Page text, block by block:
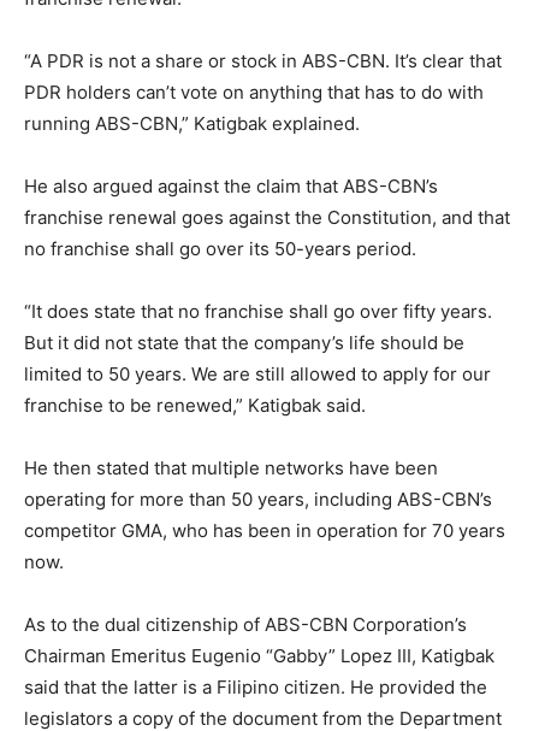
“A PDR is not a share or stock in ABS-CBN. It’s clear that
PDR holders can’t vote on anything that has to do with
running ABS-CBN,” Katigbak explained.
He also argued against the claim that ABS-CBN’s
franchise renewal goes against the Constitution, and that
no franchise shall go over its 50-years period.
“It does state that no franchise shall go over fifty years.
But it did not state that the company’s life should be
limited to 50 years. We are still allowed to apply for our
franchise to be renewed,” Katigbak said.
He then stated that multiple networks have been
operating for more than 50 years, including ABS-CBN’s
competitor GMA, who has been in operation for 70 years
now.
As to the dual citizenship of ABS-CBN Corporation’s
Chairman Emeritus Eugenio “Gabby” Lopez III, Katigbak
said that the latter is a Filipino citizen. He provided the
legislators a copy of the document from the Department